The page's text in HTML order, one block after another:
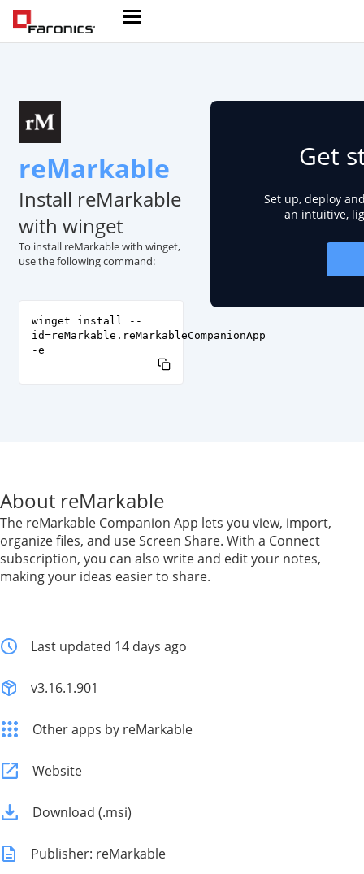
reMarkable
Install reMarkable
with winget
To install reMarkable with winget,
use the following command:
winget install --
id=reMarkable.reMarkableCompanionApp
-e
Get
Set up, deploy
an intuitive,
About reMarkable
The reMarkable Companion App lets you view, import,
organize files, and use Screen Share. With a Connect
subscription, you can also write and edit your notes,
making your ideas easier to share.
Last updated 14 days ago
v3.16.1.901
Other apps by reMarkable
Website
Download (.msi)
Publisher: reMarkable